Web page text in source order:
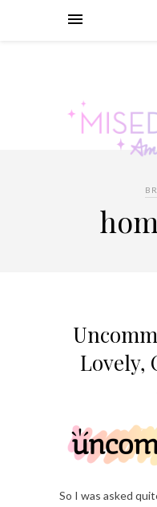
Lovely,
So I was asked